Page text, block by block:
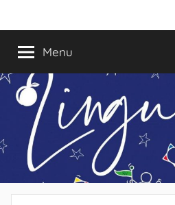
to
content
Linguistica
Menu